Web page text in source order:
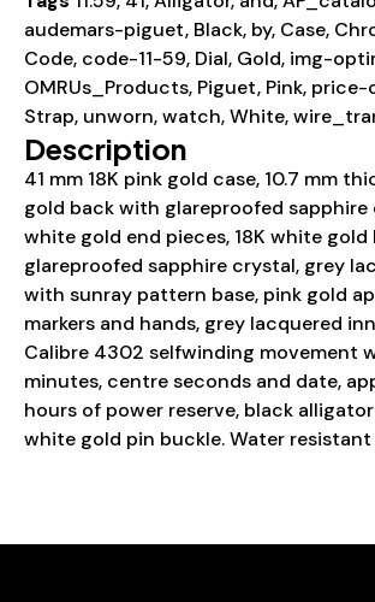
audemars-piguet, Black, by, Case,
Code, code-11-59, Dial, Gold, img-
OMRUs_Products, Piguet, Pink, price-
Strap, unworn,watch,White,
Description
41 mm 18K pink gold case, 10.7 mm
gold back with glareproofed sapphire
white gold end pieces, 18K white gold
glareproofed sapphire crystal, grey
with sunray pattern base, pink gold
markers and hands, grey lacquered
Calibre 4302 selfwinding movement
minutes, centre seconds and date,
hours of power reserve, black alligator
white gold pin buckle. Water